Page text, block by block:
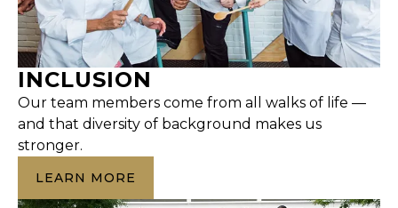
INCLUSION
Our team members come from all walks of life —
and that diversity of background makes us
stronger.
LEARN MORE